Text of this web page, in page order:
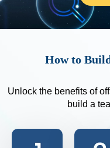
How to
Unlock the benefits of
build a